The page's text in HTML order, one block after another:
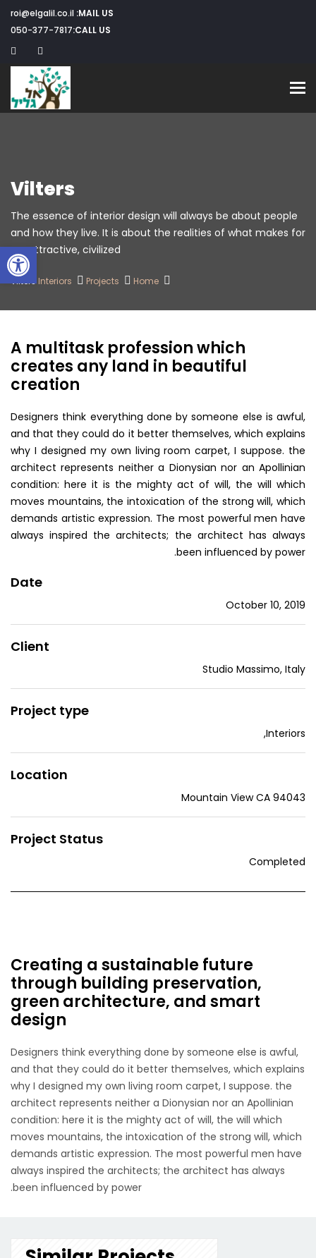
MAIL US:
CALL US:
050-377-7817
Toggle navigation
Vilters
The essence of interior design will always be about people
and how they live. It is about the realities of what makes for
an attractive, civilized.
Home
Projects
Interiors
Vilters
A multitask profession which
creates any land in beautiful
creation
Designers think everything done by someone else is awful,
and that they could do it better themselves, which explains
why I designed my own living room carpet, I suppose. the
architect represents neither a Dionysian nor an Apollinian
condition: here it is the mighty act of will, the will which
moves mountains, the intoxication of the strong will, which
demands artistic expression. The most powerful men have
always inspired the architects; the architect has always
been influenced by power.
Date
October 10, 2019
Client
Studio Massimo, Italy
Project type
Interiors
,
Location
Mountain View CA 94043
Project Status
Completed
Creating a sustainable future
through building preservation,
green architecture, and smart
design
Designers think everything done by someone else is awful,
and that they could do it better themselves, which explains
why I designed my own living room carpet, I suppose. the
architect represents neither a Dionysian nor an Apollinian
condition: here it is the mighty act of will, the will which
moves mountains, the intoxication of the strong will, which
demands artistic expression. The most powerful men have
always inspired the architects; the architect has always
been influenced by power.